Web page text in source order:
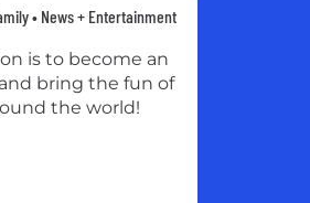
• News + Entertainment
is to become an
bring the fun of
the world!